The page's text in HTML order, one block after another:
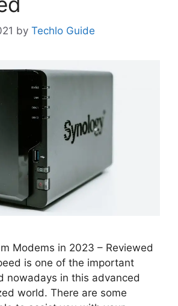
by Techlo Guide
Modems in 2023 – Reviewed
is one of the important
nowadays in this advanced
world. There are some